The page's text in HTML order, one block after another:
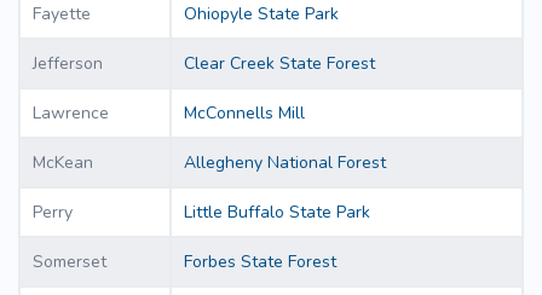
Fayette Ohiopyle State Park
Jefferson Clear Creek State Forest
Lawrence McConnells Mill
McKean Allegheny National Forest
Perry Little Buffalo State Park
Somerset Forbes State Forest